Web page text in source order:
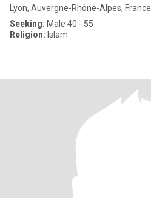
Lyon, Auvergne-Rhône-Alpes, France
Seeking: Male 40 - 55
Religion: Islam